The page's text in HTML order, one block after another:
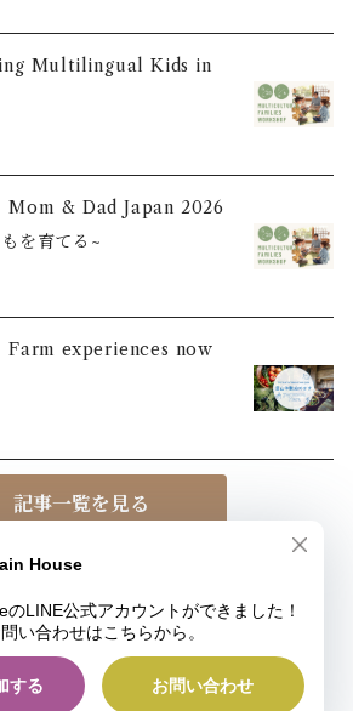
Multilingual Kids in
Mom & Dad Japan 2026
を育てる~
Farm experiences now
記事一覧を見る
MOUNTAIN HOUSE
Powered by